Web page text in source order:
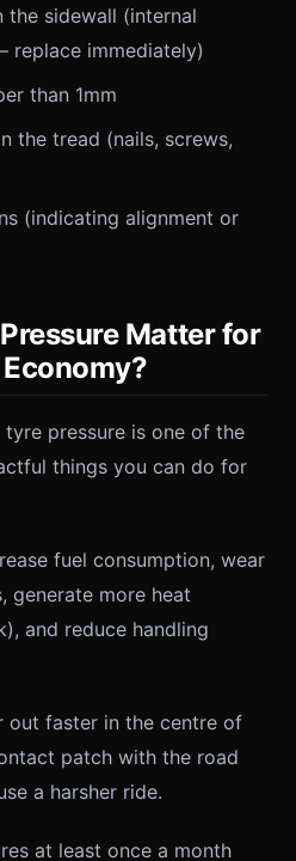
the sidewall (internal
replace immediately)
than 1mm
the tread (nails, screws,
(indicating alignment or
Matter for
pressure is one of the
things you can do for
fuel consumption, wear
generate more heat
and reduce handling
out faster in the centre of
patch with the road
a harsher ride.
at least once a month